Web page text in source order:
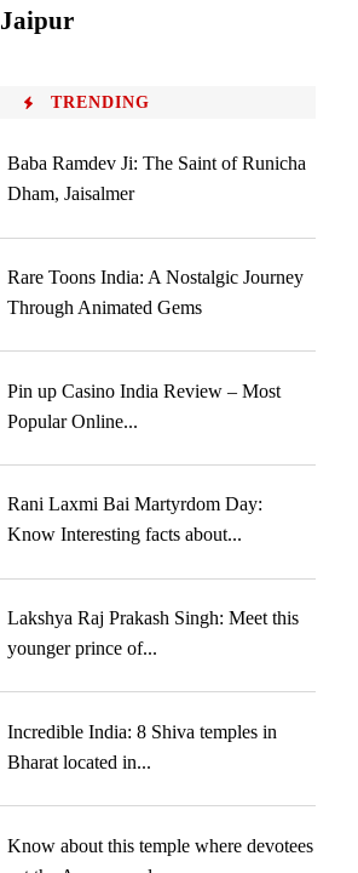
Jaipur
TRENDING
Baba Ramdev Ji: The Saint of Runicha
Dham, Jaisalmer
Rare Toons India: A Nostalgic Journey
Through Animated Gems
Pin up Casino India Review – Most
Popular Online...
Rani Laxmi Bai Martyrdom Day:
Know Interesting facts about...
Lakshya Raj Prakash Singh: Meet this
younger prince of...
Incredible India: 8 Shiva temples in
Bharat located in...
Know about this temple where devotees